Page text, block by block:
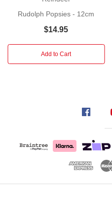
friend
loved
with
you
Rudolph Popsies - 12cm
$14.95
Add to Cart